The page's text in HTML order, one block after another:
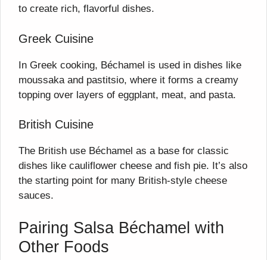
to create rich, flavorful dishes.
Greek Cuisine
In Greek cooking, Béchamel is used in dishes like
moussaka and pastitsio, where it forms a creamy
topping over layers of eggplant, meat, and pasta.
British Cuisine
The British use Béchamel as a base for classic
dishes like cauliflower cheese and fish pie. It’s also
the starting point for many British-style cheese
sauces.
Pairing Salsa Béchamel with
Other Foods